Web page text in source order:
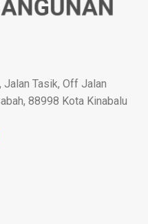
Jalan Tasik, Off Jalan
88998 Kota Kinabalu